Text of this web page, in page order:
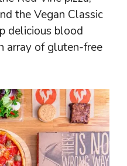
the Vegan Classic
delicious blood
array of gluten-free